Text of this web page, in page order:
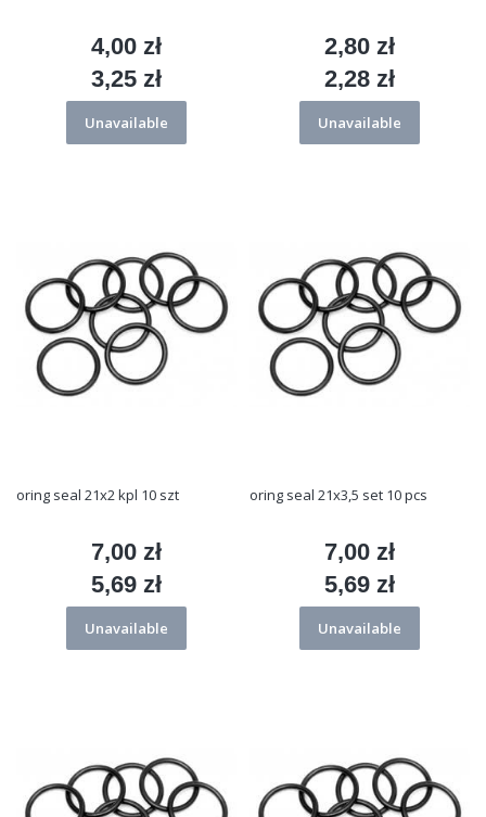
Price
4,00 zł
Price
3,25 zł
Unavailable
Price
2,80 zł
Price
2,28 zł
Unavailable
oring seal 21x2 kpl 10 szt
Price
7,00 zł
Price
5,69 zł
Unavailable
oring seal 21x3,5 set 10 pcs
Price
7,00 zł
Price
5,69 zł
Unavailable